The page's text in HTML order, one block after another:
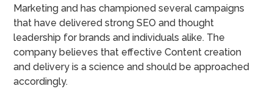
Marketing and has championed several campaigns
that have delivered strong SEO and thought
leadership for brands and individuals alike. The
company believes that effective Content creation
and delivery is a science and should be approached
accordingly.